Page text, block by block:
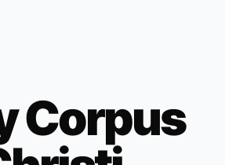
Corpus